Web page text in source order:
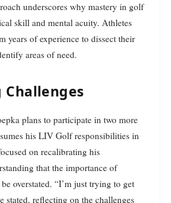
underscores why mastery in golf
skill and mental acuity. Athletes
years of experience to dissect their
areas of need.
Challenges
plans to participate in two more
his LIV Golf responsibilities in
on recalibrating his
that the importance of
overstated. “I’m just trying to get
stated, reflecting on the challenges